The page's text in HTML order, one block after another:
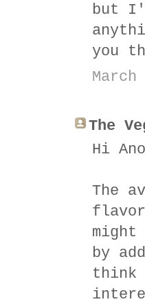
but
you
The
Hi
The
by
think